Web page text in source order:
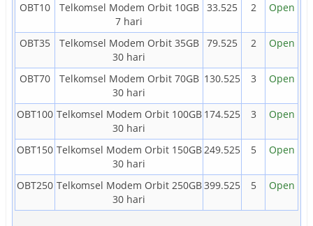
OBT10
Telkomsel Modem Orbit 10GB
7 hari
33.525 2 Open
OBT35
Telkomsel Modem Orbit 35GB
30 hari
79.525 2 Open
OBT70
Telkomsel Modem Orbit 70GB
30 hari
130.525 3 Open
OBT100 Telkomsel Modem Orbit 100GB
30 hari
174.525 3 Open
OBT150 Telkomsel Modem Orbit 150GB
30 hari
249.525 5 Open
OBT250 Telkomsel Modem Orbit 250GB
30 hari
399.525 5 Open